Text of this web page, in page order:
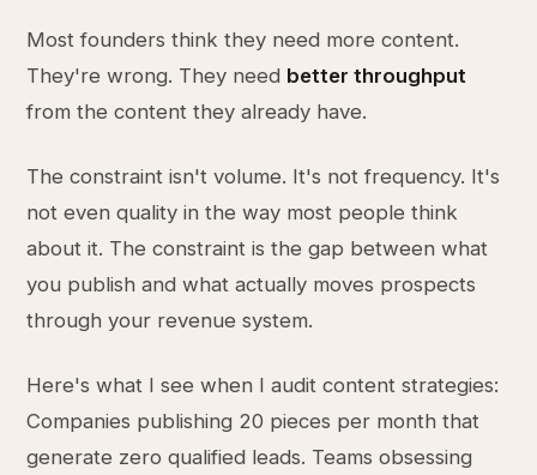
Most founders think they need more content.
They're wrong. They need better throughput
from the content they already have.
The constraint isn't volume. It's not frequency. It's
not even quality in the way most people think
about it. The constraint is the gap between what
you publish and what actually moves prospects
through your revenue system.
Here's what I see when I audit content strategies:
Companies publishing 20 pieces per month that
generate zero qualified leads. Teams obsessing